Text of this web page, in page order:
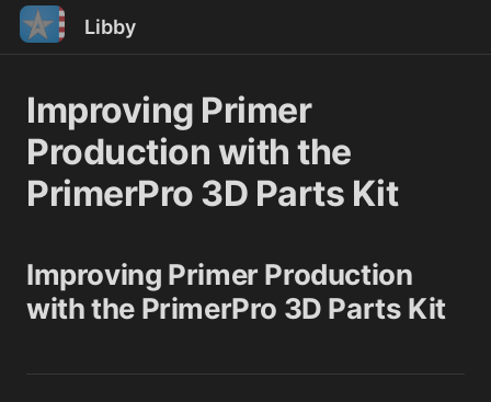
Libby
Improving Primer
Production with the
PrimerPro 3D Parts Kit
Improving Primer Production
with the PrimerPro 3D Parts Kit